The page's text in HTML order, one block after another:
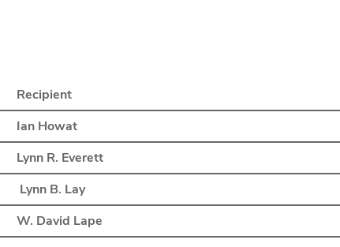
Recipient
Ian Howat
Lynn R. Everett
Lynn B. Lay
W. David Lape